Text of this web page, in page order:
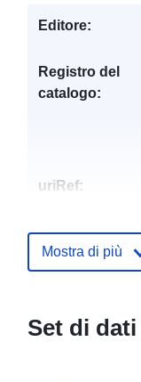
Editore:
Registro del
catalogo:
uriRef:
Mostra di più
Set di